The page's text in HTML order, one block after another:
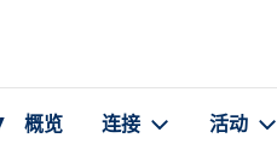
概览 连接 活动